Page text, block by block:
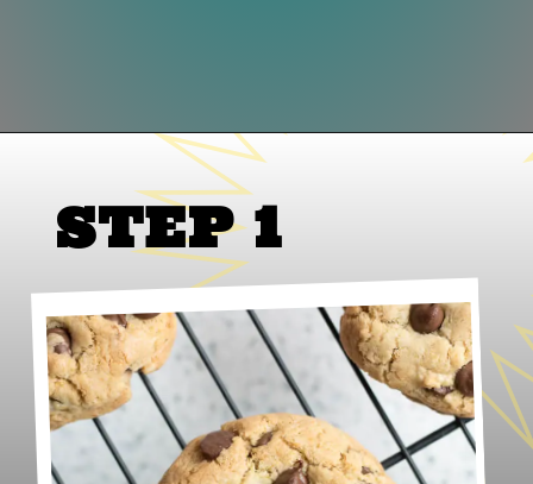
STEP 1